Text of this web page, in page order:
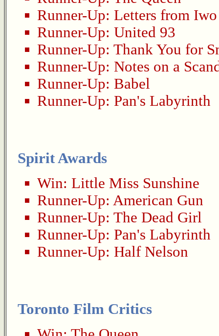
Runner-Up: Letters from
Runner-Up: United 93
Runner-Up: Thank You for
Runner-Up: Notes on a
Runner-Up: Babel
Runner-Up: Pan's Labyrinth
Spirit Awards
Win: Little Miss Sunshine
Runner-Up: American Gun
Runner-Up: The Dead Girl
Runner-Up: Pan's Labyrinth
Runner-Up: Half Nelson
Toronto Film Critics